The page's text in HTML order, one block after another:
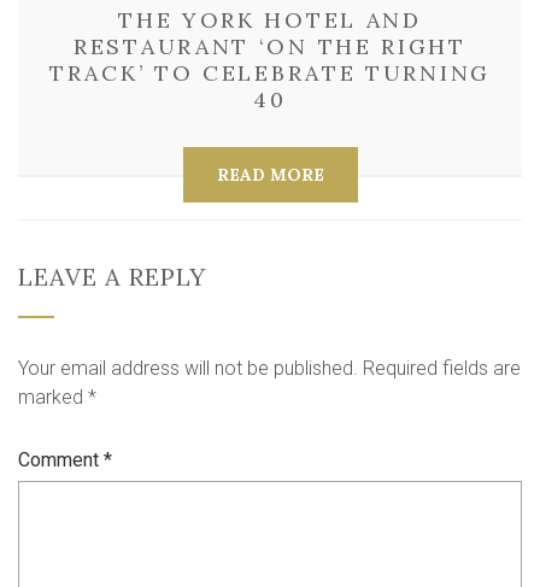
THE YORK HOTEL AND
RESTAURANT ‘ON THE RIGHT
TRACK’ TO CELEBRATE TURNING
40
READ MORE
LEAVE A REPLY
Your email address will not be published. Required fields are
marked *
Comment *